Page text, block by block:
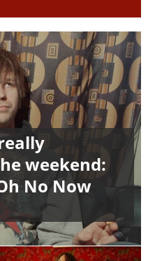
weekend:
No Now